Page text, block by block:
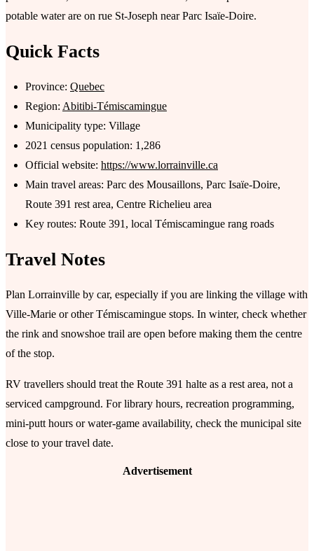
potable water are on rue St-Joseph near Parc Isaïe-Doire.
Quick Facts
Province: Quebec
Region: Abitibi-Témiscamingue
Municipality type: Village
2021 census population: 1,286
Official website: https://www.lorrainville.ca
Main travel areas: Parc des Mousaillons, Parc Isaïe-Doire,
Route 391 rest area, Centre Richelieu area
Key routes: Route 391, local Témiscamingue rang roads
Travel Notes
Plan Lorrainville by car, especially if you are linking the village with
Ville-Marie or other Témiscamingue stops. In winter, check whether
the rink and snowshoe trail are open before making them the centre
of the stop.
RV travellers should treat the Route 391 halte as a rest area, not a
serviced campground. For library hours, recreation programming,
mini-putt hours or water-game availability, check the municipal site
close to your travel date.
Advertisement